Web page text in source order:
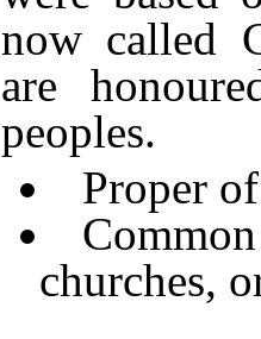
now called
are
peoples.
Proper
churches,